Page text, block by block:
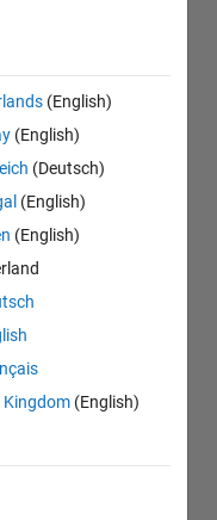
(English)
(English)
(Deutsch)
(English)
(English)
Kingdom (English)